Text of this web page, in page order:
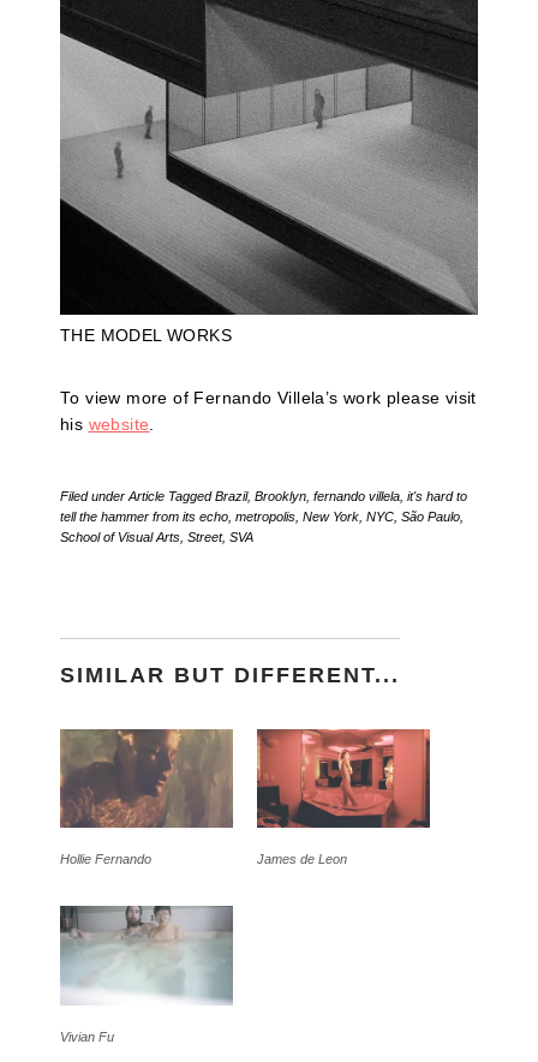
THE MODEL WORKS
To view more of Fernando Villela’s work please visit
his website
Filed under Article TaggedBrazil, Brooklyn fernando villela it's hard to
tell the hammer from its echo metropolis New York NYC São Paulo
School of Visual Arts Street, SVA
SIMILAR BUT DIFFERENT...
Hollie Fernando James de Leon
Vivian Fu